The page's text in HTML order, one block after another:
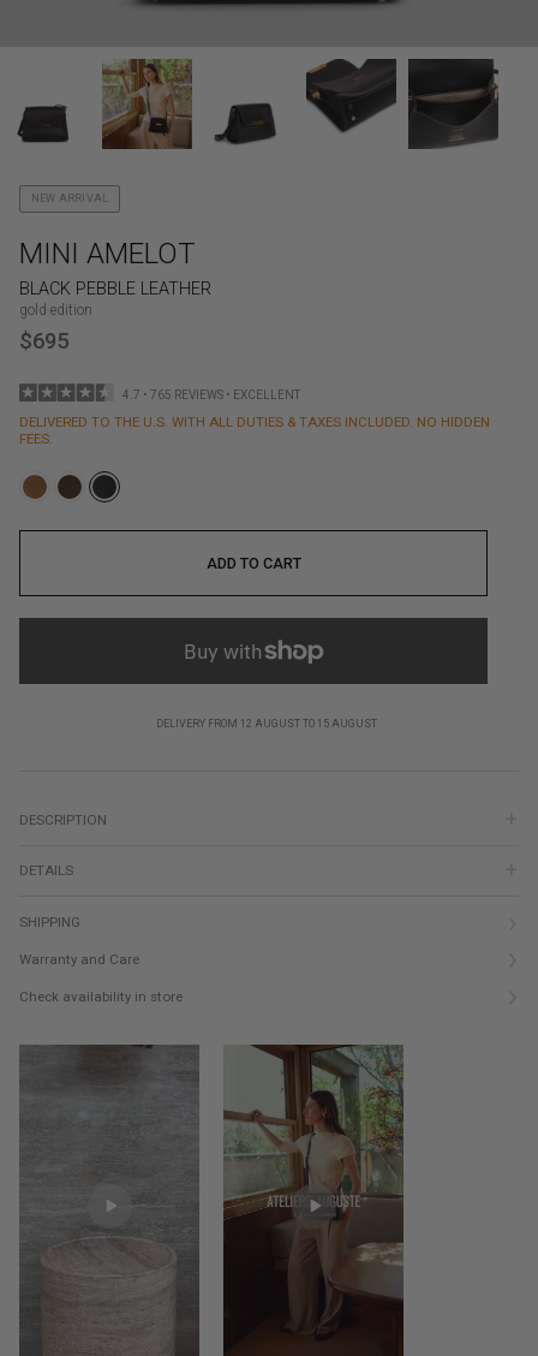
NEW ARRIVAL
MINI AMELOT
BLACK PEBBLE LEATHER
gold edition
$695
4.7 • 765 REVIEWS • EXCELLENT
DELIVERED TO THE U.S. WITH ALL DUTIES & TAXES INCLUDED. NO HIDDEN
FEES.
ADD TO CART
DELIVERY FROM 12 AUGUST TO 15 AUGUST
DESCRIPTION
DETAILS
SHIPPING
Warranty and Care
Check availability in store